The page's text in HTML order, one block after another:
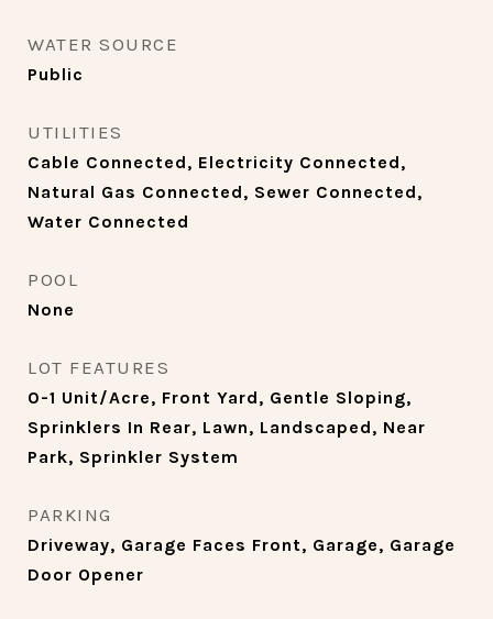
WATER SOURCE
Public
UTILITIES
Cable Connected, Electricity Connected,
Natural Gas Connected, Sewer Connected,
Water Connected
POOL
None
LOT FEATURES
0-1 Unit/Acre, Front Yard, Gentle Sloping,
Sprinklers In Rear, Lawn, Landscaped, Near
Park, Sprinkler System
PARKING
Driveway, Garage Faces Front, Garage, Garage
Door Opener